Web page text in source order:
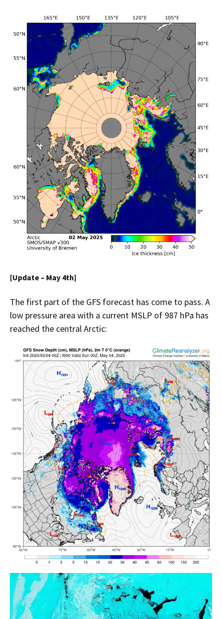
[Update – May 4th]
The first part of the GFS forecast has come to pass. A
low pressure area with a current MSLP of 987 hPa has
reached the central Arctic: